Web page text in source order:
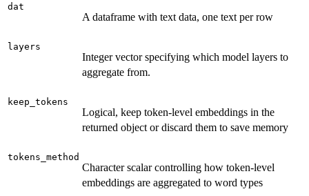
dat
A dataframe with text data, one text per row
layers
Integer vector specifying which model layers to
aggregate from.
keep_tokens
Logical, keep token-level embeddings in the
returned object or discard them to save memory
tokens_method
Character scalar controlling how token-level
embeddings are aggregated to word types